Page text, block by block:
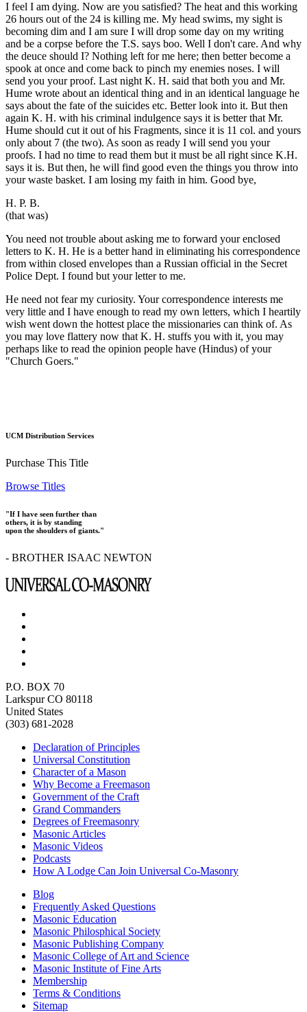
I feel I am dying. Now are you satisfied? The heat and this working
26 hours out of the 24 is killing me. My head swims, my sight is
becoming dim and I am sure I will drop some day on my writing
and be a corpse before the T.S. says boo. Well I don't care. And why
the deuce should I? Nothing left for me here; then better become a
spook at once and come back to pinch my enemies noses. I will
send you your proof. Last night K. H. said that both you and Mr.
Hume wrote about an identical thing and in an identical language he
says about the fate of the suicides etc. Better look into it. But then
again K. H. with his criminal indulgence says it is better that Mr.
Hume should cut it out of his Fragments, since it is 11 col. and yours
only about 7 (the two). As soon as ready I will send you your
proofs. I had no time to read them but it must be all right since K.H.
says it is. But then, he will find good even the things you throw into
your waste basket. I am losing my faith in him. Good bye,
H. P. B.
(that was)
You need not trouble about asking me to forward your enclosed
letters to K. H. He is a better hand in eliminating his correspondence
from within closed envelopes than a Russian official in the Secret
Police Dept. I found but your letter to me.
He need not fear my curiosity. Your correspondence interests me
very little and I have enough to read my own letters, which I heartily
wish went down the hottest place the missionaries can think of. As
you may love flattery now that K. H. stuffs you with it, you may
perhaps like to read the opinion people have (Hindus) of your
"Church Goers."
UCM Distribution Services
Purchase This Title
Browse Titles
"If I have seen further than
others, it is by standing
upon the shoulders of giants."
- BROTHER ISAAC NEWTON
P.O. BOX 70
Larkspur CO 80118
United States
(303) 681-2028
Declaration of Principles
Universal Constitution
Character of a Mason
Why Become a Freemason
Government of the Craft
Grand Commanders
Degrees of Freemasonry
Masonic Articles
Masonic Videos
Podcasts
How A Lodge Can Join Universal Co-Masonry
Blog
Frequently Asked Questions
Masonic Education
Masonic Philosphical Society
Masonic Publishing Company
Masonic College of Art and Science
Masonic Institute of Fine Arts
Membership
Terms & Conditions
Sitemap